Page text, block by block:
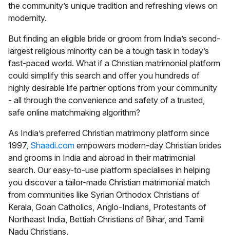
the community’s unique tradition and refreshing views on
modernity.
But finding an eligible bride or groom from India’s second-
largest religious minority can be a tough task in today’s
fast-paced world. What if a Christian matrimonial platform
could simplify this search and offer you hundreds of
highly desirable life partner options from your community
- all through the convenience and safety of a trusted,
safe online matchmaking algorithm?
As India’s preferred Christian matrimony platform since
1997, Shaadi.com empowers modern-day Christian brides
and grooms in India and abroad in their matrimonial
search. Our easy-to-use platform specialises in helping
you discover a tailor-made Christian matrimonial match
from communities like Syrian Orthodox Christians of
Kerala, Goan Catholics, Anglo-Indians, Protestants of
Northeast India, Bettiah Christians of Bihar, and Tamil
Nadu Christians.